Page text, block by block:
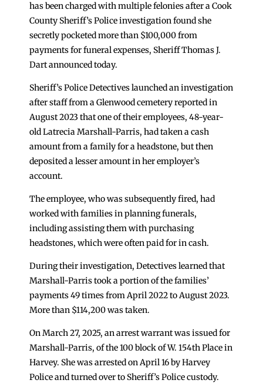
has been charged with multiple felonies after a Cook
County Sheriff’s Police investigation found she
secretly pocketed more than $100,000 from
payments for funeral expenses, Sheriff Thomas J.
Dart announced today.
Sheriff’s Police Detectives launched an investigation
after staff from a Glenwood cemetery reported in
August 2023 that one of their employees, 48-year-
old Latrecia Marshall-Parris, had taken a cash
amount from a family for a headstone, but then
deposited a lesser amount in her employer’s
account.
The employee, who was subsequently fired, had
worked with families in planning funerals,
including assisting them with purchasing
headstones, which were often paid for in cash.
During their investigation, Detectives learned that
Marshall-Parris took a portion of the families’
payments 49 times from April 2022 to August 2023.
More than $114,200 was taken.
On March 27, 2025, an arrest warrant was issued for
Marshall-Parris, of the 100 block of W. 154th Place in
Harvey. She was arrested on April 16 by Harvey
Police and turned over to Sheriff’s Police custody.